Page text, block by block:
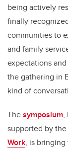
being actively
finally
communities to
and family
expectations
the gathering in
kind of
Thesymposium,
supported by
Work, is